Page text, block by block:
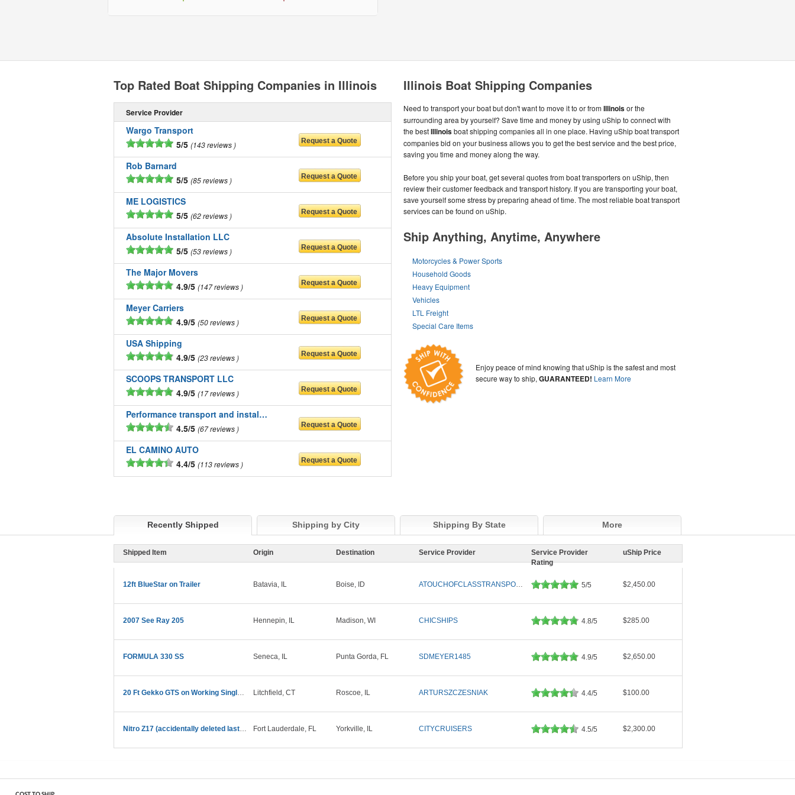
Illinois Boat Shipping Companies
Need to transport your boat but don't want to move it to or fromIllinoisor the
surrounding area by yourself? Save time and money by using uShip to connect with
the bestIllinoisboat shipping companies all in one place. Having uShip boat transport
companies bid on your business allows you to get the best service and the best price,
saving you time and money along the way.
Before you ship your boat, get several quotes from boat transporters on uShip, then
review their customer feedback and transport history. If you are transporting your boat,
save yourself some stress by preparing ahead of time. The most reliable boat transport
services can be found on uShip.
Ship Anything, Anytime, Anywhere
Motorcycles & Power Sports
Household Goods
Heavy Equipment
Vehicles
LTL Freight
Special Care Items
Enjoy peace of mind knowing that uShip is the safest and most
secure way to ship,GUARANTEED! Learn More
Top Rated Boat Shipping Companies in Illinois
Service Provider
Wargo Transport
5/5 143 reviews
Rob Barnard
5/5 85 reviews
ME LOGISTICS
5/5 62 reviews
Absolute Installation LLC
5/5 53 reviews
The Major Movers
4.9/5 147 reviews
Meyer Carriers
4.9/5 50 reviews
USA Shipping
4.9/5 23 reviews
SCOOPS TRANSPORT LLC
4.9/5 17 reviews
Performance transport and installation services LL
4.5/5 67 reviews
EL CAMINO AUTO
4.4/5 113 reviews
Recently Shipped Shipping by City Shipping By State More
Shipped Item Origin Destination Service Provider
Service Provider
Rating
uShip Price
12ft BlueStar on Trailer Batavia, IL Boise, ID ATOUCHOFCLASSTRANSPORTLLC 5/5 $2,450.00
2007 See Ray 205 Hennepin, IL Madison, WI CHICSHIPS 4.8/5 $285.00
FORMULA 330 SS Seneca, IL Punta Gorda, FL SDMEYER1485 4.9/5 $2,650.00
20 Ft Gekko GTS on Working Single Axel Trailer Litchfield, CT Roscoe, IL ARTURSZCZESNIAK 4.4/5 $100.00
Nitro Z17 (accidentally deleted last one) Fort Lauderdale, FL Yorkville, IL CITYCRUISERS 4.5/5 $2,300.00